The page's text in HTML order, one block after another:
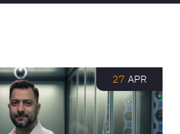
27 APR